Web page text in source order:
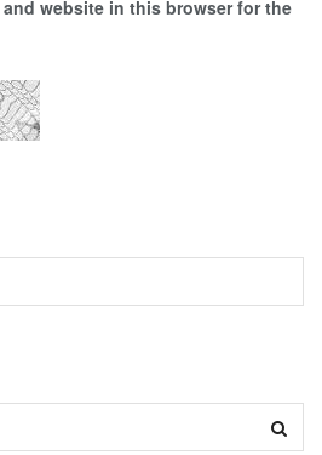
and website in this browser for the